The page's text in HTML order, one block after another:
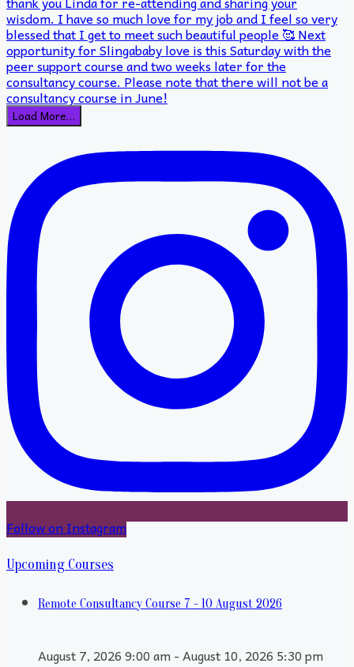
Load More…
Follow on Instagram
Upcoming Courses
Remote Consultancy Course 7 - 10 August 2026
August 7, 2026 9:00 am - August 10, 2026 5:30 pm